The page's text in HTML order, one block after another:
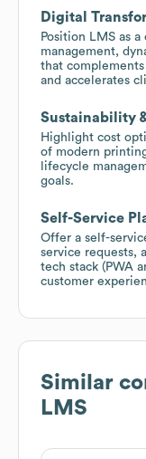
Digital
Position LMS as
management,
that
and accelerates
Sustainability
Highlight cost
of modern
lifecycle
goals.
Self-Service
Offer a self-
service requests,
tech stack (PWA
customer
Similar
LMS